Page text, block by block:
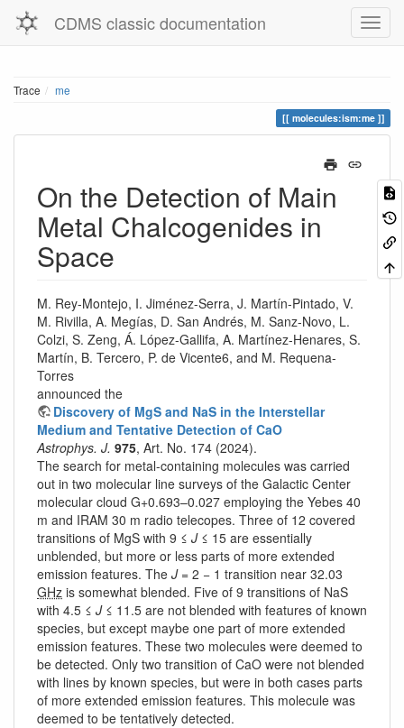
CDMS classic documentation
Trace me
molecules:ism:me
On the Detection of Main
Metal Chalcogenides in
Space
M. Rey-Montejo, I. Jiménez-Serra, J. Martín-Pintado, V.
M. Rivilla, A. Megías, D. San Andrés, M. Sanz-Novo, L.
Colzi, S. Zeng, Á. López-Gallifa, A. Martínez-Henares, S.
Martín, B. Tercero, P. de Vicente6, and M. Requena-
Torres
announced the
Discovery of MgS and NaS in the Interstellar
Medium and Tentative Detection of CaO
Astrophys. J. 975, Art. No. 174 (2024).
The search for metal-containing molecules was carried
out in two molecular line surveys of the Galactic Center
molecular cloud G+0.693–0.027 employing the Yebes 40
m and IRAM 30 m radio telecopes. Three of 12 covered
transitions of MgS with 9 ≤ J≤ 15 are essentially
unblended, but more or less parts of more extended
emission features. The J= 2 − 1 transition near 32.03
GHz is somewhat blended. Five of 9 transitions of NaS
with 4.5 ≤ J≤ 11.5 are not blended with features of known
species, but except maybe one part of more extended
emission features. These two molecules were deemed to
be detected. Only two transition of CaO were not blended
with lines by known species, but were in both cases parts
of more extended emission features. This molecule was
deemed to be tentatively detected.